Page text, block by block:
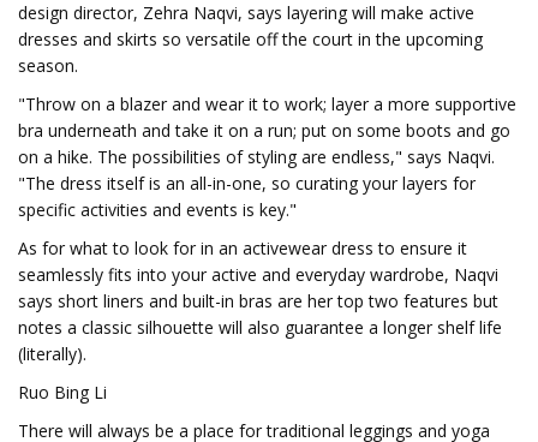
design director, Zehra Naqvi, says layering will make active
dresses and skirts so versatile off the court in the upcoming
season.
"Throw on a blazer and wear it to work; layer a more supportive
bra underneath and take it on a run; put on some boots and go
on a hike. The possibilities of styling are endless," says Naqvi.
"The dress itself is an all-in-one, so curating your layers for
specific activities and events is key."
As for what to look for in an activewear dress to ensure it
seamlessly fits into your active and everyday wardrobe, Naqvi
says short liners and built-in bras are her top two features but
notes a classic silhouette will also guarantee a longer shelf life
(literally).
Ruo Bing Li
There will always be a place for traditional leggings and yoga